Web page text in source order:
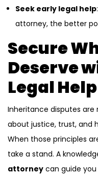
Seek early legal help
attorney, the better
Secure
Deserve
Legal Help
Inheritance disputes
about justice, trust, and
When those principles
take a stand. A
attorney can guide